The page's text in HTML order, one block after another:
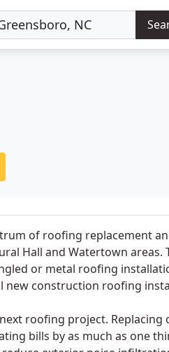
of roofing replacement
Hall and Watertown areas.
or metal roofing
new construction roofing
roofing project. Replacing
bills by as much as one